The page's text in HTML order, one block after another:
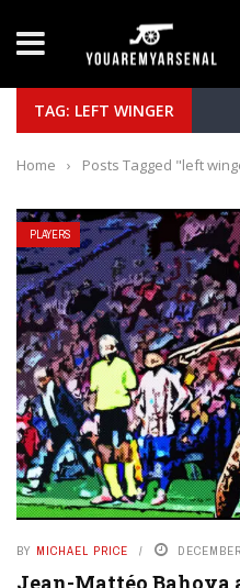
Yan
TAG: LEFT WINGER
Home › Posts Tagged "left
PLAYERS
BY MICHAEL PRICE
Jean-Mattéo Bahoya